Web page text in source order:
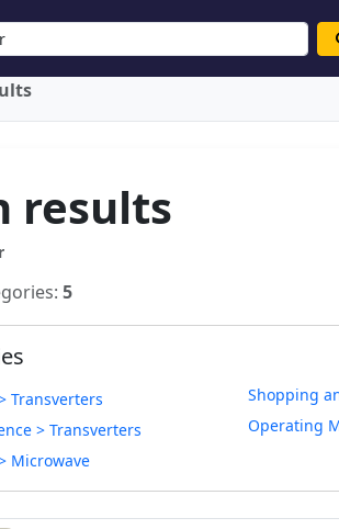
results
5
Transverters
> Transverters
Microwave
Shopping
Operating